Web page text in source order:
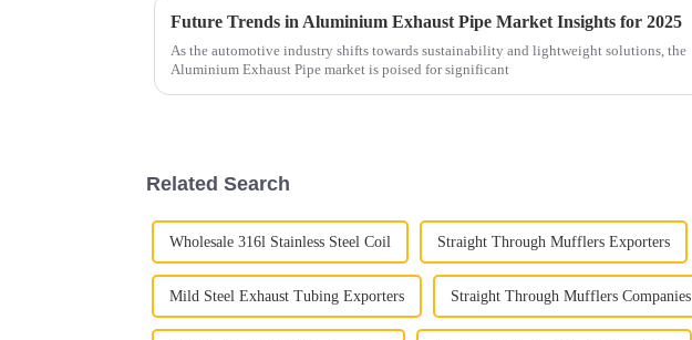
Future Trends in Aluminium Exhaust Pipe Market Insights for 2025
As the automotive industry shifts towards sustainability and lightweight solutions, the
Aluminium Exhaust Pipe market is poised for significant
Related Search
Wholesale 316l Stainless Steel Coil Straight Through Mufflers Exporters
Mild Steel Exhaust Tubing Exporters Straight Through Mufflers Companies